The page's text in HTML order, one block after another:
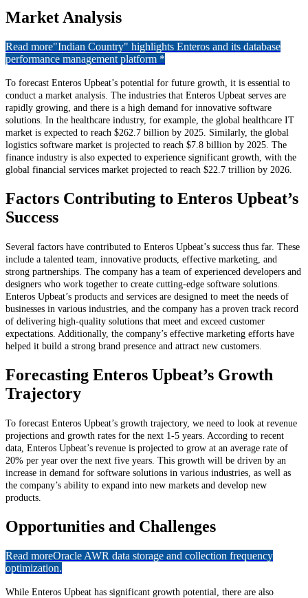
Market Analysis
Read more"Indian Country" highlights Enteros and its database
performance management platform *
To forecast Enteros Upbeat’s potential for future growth, it is essential to
conduct a market analysis. The industries that Enteros Upbeat serves are
rapidly growing, and there is a high demand for innovative software
solutions. In the healthcare industry, for example, the global healthcare IT
market is expected to reach $262.7 billion by 2025. Similarly, the global
logistics software market is projected to reach $7.8 billion by 2025. The
finance industry is also expected to experience significant growth, with the
global financial services market projected to reach $22.7 trillion by 2026.
Factors Contributing to Enteros Upbeat’s
Success
Several factors have contributed to Enteros Upbeat’s success thus far. These
include a talented team, innovative products, effective marketing, and
strong partnerships. The company has a team of experienced developers and
designers who work together to create cutting-edge software solutions.
Enteros Upbeat’s products and services are designed to meet the needs of
businesses in various industries, and the company has a proven track record
of delivering high-quality solutions that meet and exceed customer
expectations. Additionally, the company’s effective marketing efforts have
helped it build a strong brand presence and attract new customers.
Forecasting Enteros Upbeat’s Growth
Trajectory
To forecast Enteros Upbeat’s growth trajectory, we need to look at revenue
projections and growth rates for the next 1-5 years. According to recent
data, Enteros Upbeat’s revenue is projected to grow at an average rate of
20% per year over the next five years. This growth will be driven by an
increase in demand for software solutions in various industries, as well as
the company’s ability to expand into new markets and develop new
products.
Opportunities and Challenges
Read moreOracle AWR data storage and collection frequency
optimization.
While Enteros Upbeat has significant growth potential, there are also